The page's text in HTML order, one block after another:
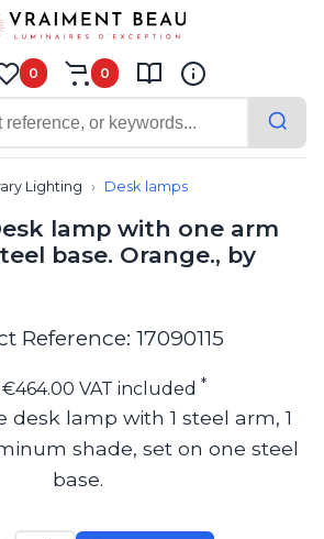
0 0
Lighting Desk lamps
lamp with one arm
base. Orange., by
Reference: 17090115
€464.00 VAT included *
desk lamp with 1 steel arm, 1
shade, set on one steel
base.